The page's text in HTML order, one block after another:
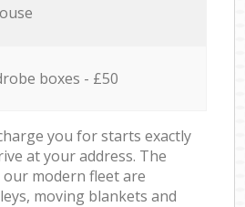
boxes - £50
you for starts exactly
at your address. The
modern fleet are
moving blankets and